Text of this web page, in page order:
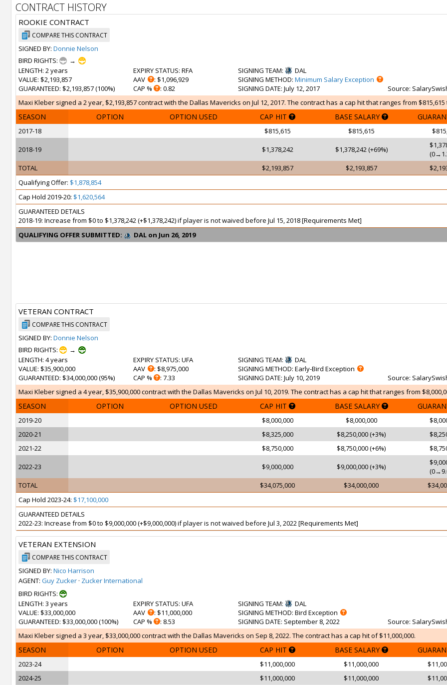
CONTRACT HISTORY
ROOKIE CONTRACT
COMPARE THIS CONTRACT
SIGNED BY: Donnie Nelson
BIRD RIGHTS:
→
LENGTH: 2 years
VALUE: $2,193,857
GUARANTEED: $2,193,857 (100%)
EXPIRY STATUS: RFA
AAV
: $1,096,929
CAP %
: 0.82
SIGNING TEAM:
DAL
SIGNING METHOD: Minimum Salary Exception
SIGNING DATE: July 12, 2017 Source:
Maxi Kleber signed a 2 year, $2,193,857 contract with the Dallas Mavericks on Jul 12, 2017. The contract has a cap hit that ranges from $815,615
SEASON OPTION OPTION USED CAP HIT BASE SALARY
2017-18 $815,615 $815,615
2018-19 $1,378,242 $1,378,242 (+69%)
TOTAL $2,193,857 $2,193,857
Qualifying Offer: $1,878,854
Cap Hold 2019-20: $1,620,564
GUARANTEED DETAILS
2018-19: Increase from $0 to $1,378,242 (+$1,378,242) if player is not waived before Jul 15, 2018 [Requirements Met]
QUALIFYING OFFER SUBMITTED:
DAL on Jun 26, 2019
VETERAN CONTRACT
COMPARE THIS CONTRACT
SIGNED BY: Donnie Nelson
BIRD RIGHTS:
→
LENGTH: 4 years
VALUE: $35,900,000
GUARANTEED: $34,000,000 (95%)
EXPIRY STATUS: UFA
AAV
: $8,975,000
CAP %
: 7.33
SIGNING TEAM:
DAL
SIGNING METHOD: Early-Bird Exception
SIGNING DATE: July 10, 2019 Source:
Maxi Kleber signed a 4 year, $35,900,000 contract with the Dallas Mavericks on Jul 10, 2019. The contract has a cap hit that ranges from
SEASON OPTION OPTION USED CAP HIT BASE SALARY
2019-20 $8,000,000 $8,000,000
2020-21
$8,325,000 $8,250,000 (+3%)
2021-22
$8,750,000 $8,750,000 (+6%)
2022-23 $9,000,000 $9,000,000 (+3%)
TOTAL $34,075,000 $34,000,000
Cap Hold 2023-24: $17,100,000
GUARANTEED DETAILS
2022-23: Increase from $0 to $9,000,000 (+$9,000,000) if player is not waived before Jul 3, 2022 [Requirements Met]
VETERAN EXTENSION
COMPARE THIS CONTRACT
SIGNED BY: Nico Harrison
AGENT: Guy Zucker · Zucker International
BIRD RIGHTS:
LENGTH: 3 years
VALUE: $33,000,000
GUARANTEED: $33,000,000 (100%)
EXPIRY STATUS: UFA
AAV
: $11,000,000
CAP %
: 8.53
SIGNING TEAM:
DAL
SIGNING METHOD: Bird Exception
SIGNING DATE: September 8, 2022 Source:
Maxi Kleber signed a 3 year, $33,000,000 contract with the Dallas Mavericks on Sep 8, 2022. The contract has a cap hit of $11,000,000.
SEASON OPTION OPTION USED CAP HIT BASE SALARY
2023-24 $11,000,000 $11,000,000
2024-25
$11,000,000 $11,000,000